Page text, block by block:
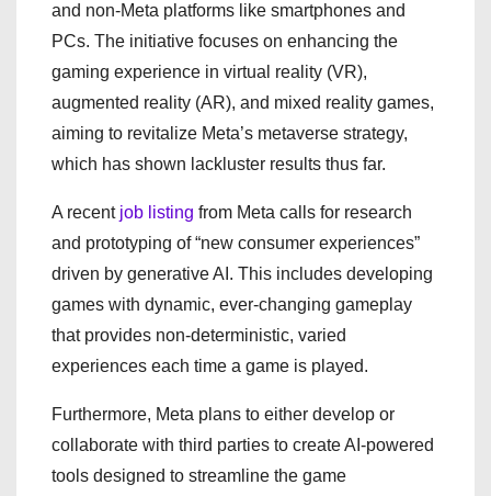
and non-Meta platforms like smartphones and
PCs. The initiative focuses on enhancing the
gaming experience in virtual reality (VR),
augmented reality (AR), and mixed reality games,
aiming to revitalize Meta’s metaverse strategy,
which has shown lackluster results thus far.
A recent job listing from Meta calls for research
and prototyping of “new consumer experiences”
driven by generative AI. This includes developing
games with dynamic, ever-changing gameplay
that provides non-deterministic, varied
experiences each time a game is played.
Furthermore, Meta plans to either develop or
collaborate with third parties to create AI-powered
tools designed to streamline the game